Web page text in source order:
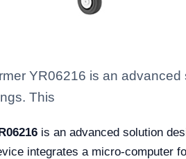
YR06216 is an
This
is an advanced solution
integrates a micro-computer